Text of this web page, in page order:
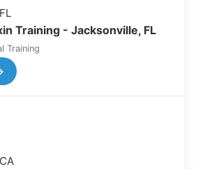
Training - Jacksonville, FL
Training